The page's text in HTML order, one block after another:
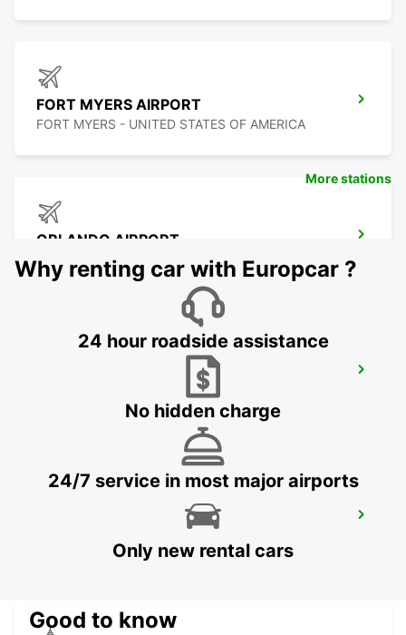
FORT MYERS AIRPORT
FORT MYERS - UNITED STATES OF AMERICA
ORLANDO AIRPORT
ORLANDO - UNITED STATES OF AMERICA
TAMPA - UNITED STATES OF AMERICA
OWEN ROBERTS INTERNATIONAL
GEORGETOWN - CAYMAN ISLANDS
More stations
Why renting car with Europcar ?
24 hour roadside assistance
No hidden charge
24/7 service in most major airports
Only new rental cars
Good to know